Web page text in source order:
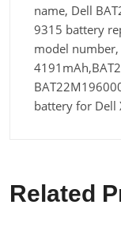
name, Dell
9315 battery
model
battery for Dell
Related